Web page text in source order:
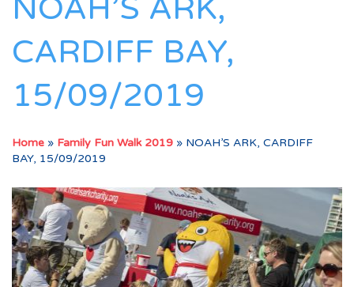
NOAH’S ARK,
CARDIFF BAY,
15/09/2019
Home » Family Fun Walk 2019 » NOAH’S ARK, CARDIFF
BAY, 15/09/2019